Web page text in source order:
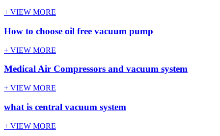
+ VIEW MORE
How to choose oil free vacuum pump
+ VIEW MORE
Medical Air Compressors and vacuum system
+ VIEW MORE
what is central vacuum system
+ VIEW MORE